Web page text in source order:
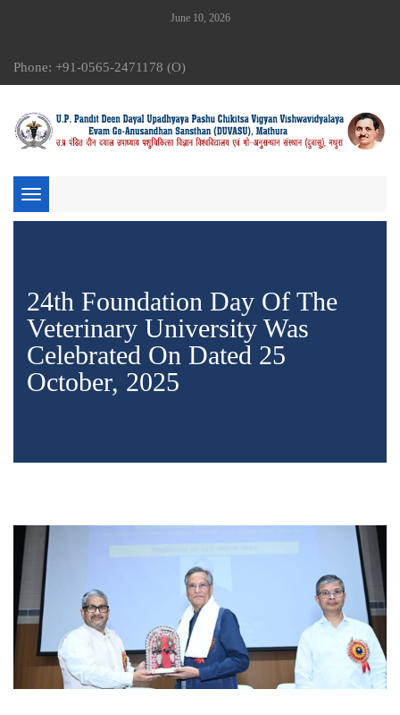
June 10, 2026
Phone: +91-0565-2471178 (O)
Toggle
navigation
24th Foundation Day Of The
Veterinary University Was
Celebrated On Dated 25
October, 2025